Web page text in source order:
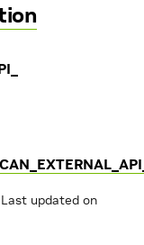
Last updated on